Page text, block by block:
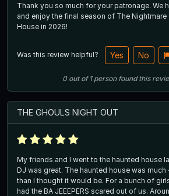
Thank you so much for your patronage. We
and enjoy the final season of The Nightmare
House in 2026!
Was this review helpful? Yes No
0out of1 person found this
THE GHOULS NIGHT OUT
My friends and I went to the haunted house
DJ was great. The haunted house was
than I thought it would be. For a bunch of
had the BA JEEEPERS scared out of us.